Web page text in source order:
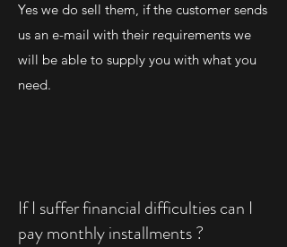
Yes we do sell them, if the customer sends
us an e-mail with their requirements we
will be able to supply you with what you
need.
If I suffer financial difficulties can I
pay monthly installments ?